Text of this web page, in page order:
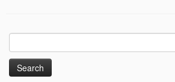
Search
for: